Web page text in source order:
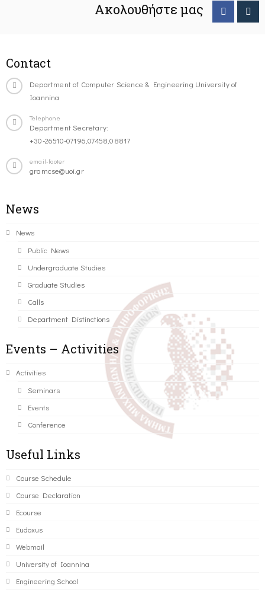
Ακολουθήστε μας
Contact
Department of Computer Science & Engineering University of
Ioannina
Telephone
Department Secretary:
+30-26510-07196,07458,08817
email-footer
gramcse@uoi.gr
News
News
Public News
Undergraduate Studies
Graduate Studies
Calls
Department Distinctions
Events – Activities
Activities
Seminars
Events
Conference
Useful Links
Course Schedule
Course Declaration
Ecourse
Eudoxus
Webmail
University of Ioannina
Engineering School